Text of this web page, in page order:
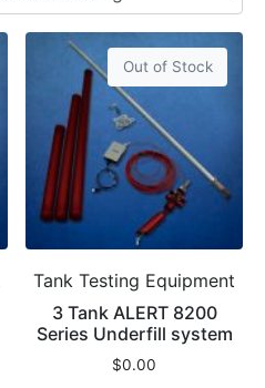
Out of Stock
Tank Testing Equipment
3 Tank ALERT 8200
Series Underfill system
$0.00